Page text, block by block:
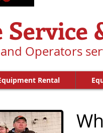
Operators
Rental